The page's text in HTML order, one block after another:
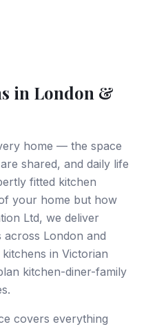
in London &
home — the space
shared, and daily life
fitted kitchen
your home but how
Ltd, we deliver
London and
in Victorian
kitchen-diner-family
covers everything